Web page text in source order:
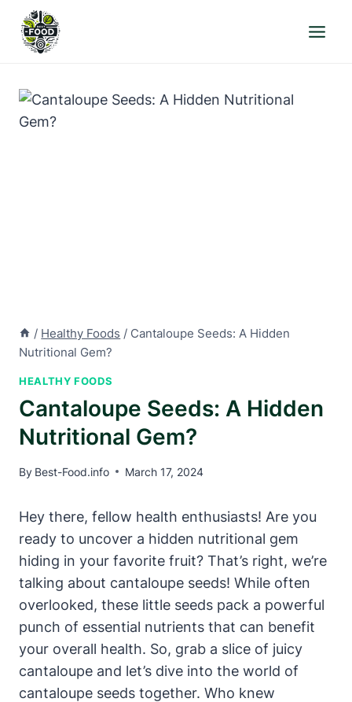
content
/ Healthy Foods / Cantaloupe Seeds: A Hidden
Nutritional Gem?
HEALTHY FOODS
Cantaloupe Seeds: A Hidden
Nutritional Gem?
By Best-Food.info March 17, 2024
Hey there, fellow health enthusiasts! Are you
ready to uncover a hidden nutritional gem
hiding in your favorite fruit? That’s right, we’re
talking about cantaloupe seeds! While often
overlooked, these little seeds pack a powerful
punch of essential nutrients that can benefit
your overall health. So, grab a slice of juicy
cantaloupe and let’s dive into the world of
cantaloupe seeds together. Who knew